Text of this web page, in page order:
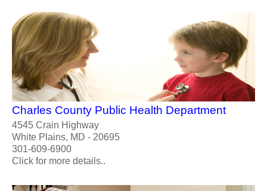
Charles County Public Health Department
4545 Crain Highway
White Plains, MD - 20695
301-609-6900
Click for more details..